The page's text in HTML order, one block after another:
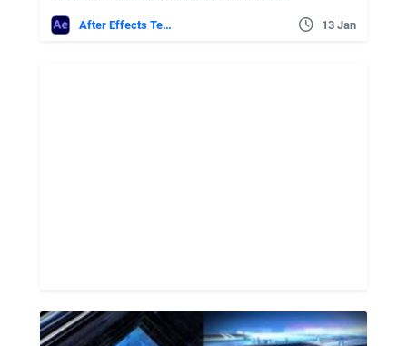
After Effects Templates 13 Jan